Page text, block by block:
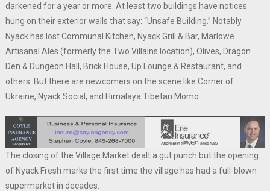
darkened for a year or more. At least two buildings have notices
hung on their exterior walls that say: “Unsafe Building.” Notably
Nyack has lost Communal Kitchen, Nyack Grill & Bar, Marlowe
Artisanal Ales (formerly the Two Villains location), Olives, Dragon
Den & Dungeon Hall, Brick House, Up Lounge & Restaurant, and
others. But there are newcomers on the scene like Corner of
Ukraine, Nyack Social, and Himalaya Tibetan Momo.
The closing of the Village Market dealt a gut punch but the opening
of Nyack Fresh marks the first time the village has had a full-blown
supermarket in decades.